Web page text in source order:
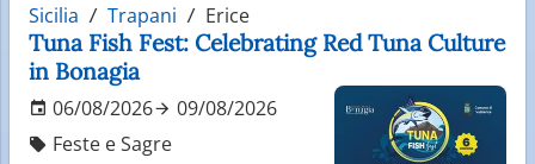
Sicilia Trapani Erice
Tuna Fish Fest: Celebrating Red Tuna Culture
in Bonagia
06/08/2026
09/08/2026
Feste e Sagre